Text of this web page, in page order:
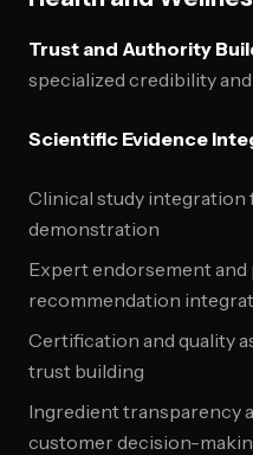
Trust and Authority
specialized credibility
Scientific Evidence
Clinical study
demonstration
Expert endorsement
recommendation
Certification and quality
trust building
Ingredient transparency
customer decision-